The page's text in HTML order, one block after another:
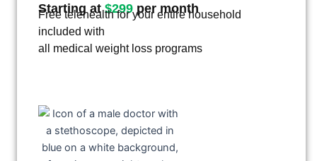
Starting at$299 per month
Free telehealth for your entire household
included with
all medical weight loss programs